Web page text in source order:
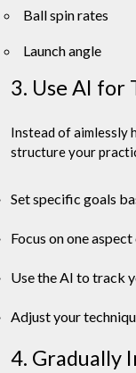
Ball spin rates
Launch angle
3. Use AI for
Instead of aimlessly
structure your
Set specific goals
Focus on one
Use the AI to track
Adjust your
4. Gradually